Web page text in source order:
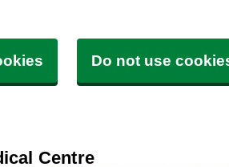
Do not use
Centre